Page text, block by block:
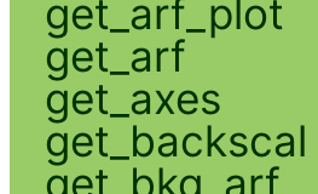
get_arf_plot
get_arf
get_axes
get_backscal
get_bkg_arf